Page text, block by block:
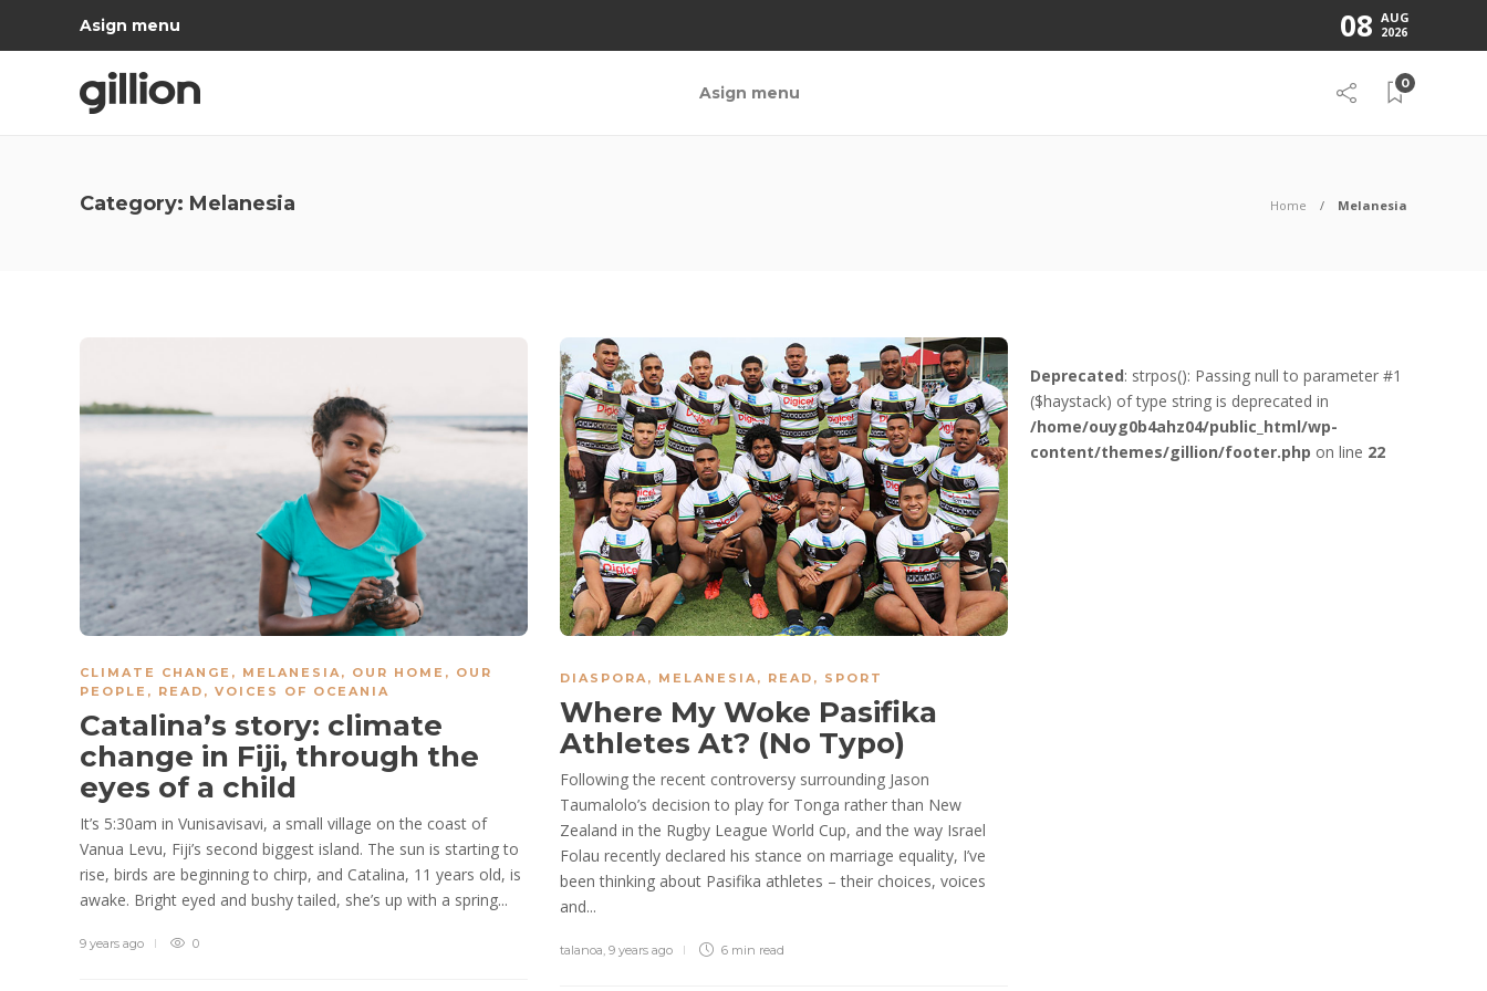
Asign menu 08 AUG
2026
Asign menu 0
Category: Melanesia Home Melanesia
CLIMATE CHANGE , MELANESIA, OUR HOME, OUR
PEOPLE , READ , VOICES OF OCEANIA
Catalina’s story: climate
change in Fiji, through the
eyes of a child
It’s 5:30am in Vunisavisavi, a small village on the coast of
Vanua Levu, Fiji’s second biggest island. The sun is starting to
rise, birds are beginning to chirp, and Catalina, 11 years old, is
awake. Bright eyed and bushy tailed, she’s up with a spring...
9 years ago 0
DIASPORA , MELANESIA , READ , SPORT
Where My Woke Pasifika
Athletes At? (No Typo)
Following the recent controversy surrounding Jason
Taumalolo’s decision to play for Tonga rather than New
Zealand in the Rugby League World Cup, and the way Israel
Folau recently declared his stance on marriage equality, I’ve
been thinking about Pasifika athletes – their choices, voices
and...
talanoa 9 years ago 6 min read
Deprecated: strpos(): Passing null to parameter #1
($haystack) of type string is deprecated in
/home/ouyg0b4ahz04/public_html/wp-
content/themes/gillion/footer.php on line 22